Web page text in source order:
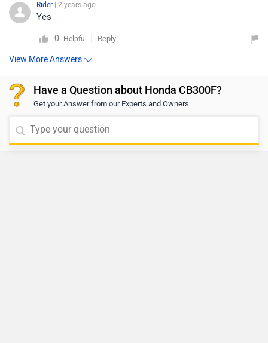
Rider | 2 years ago
Yes
0 Helpful Reply
View More Answers
Have a Question about Honda CB300F?
Get your Answer from our Experts and Owners